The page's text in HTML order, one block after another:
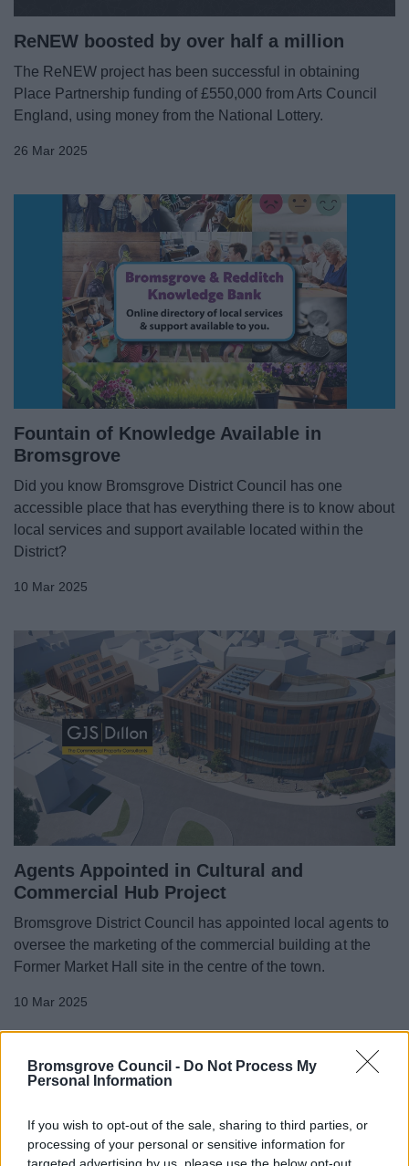
Bromsgrove Council - Do Not Process My
Personal Information
If you wish to opt-out of the sale, sharing to third parties, or
processing of your personal or sensitive information for
targeted advertising by us, please use the below opt-out
ReNEW boosted by over half a million
The ReNEW project has been successful in obtaining
Place Partnership funding of £550,000 from Arts Council
England, using money from the National Lottery.
26 Mar 2025
Fountain of Knowledge Available in
Bromsgrove
Did you know Bromsgrove District Council has one
accessible place that has everything there is to know about
local services and support available located within the
District?
10 Mar 2025
Agents Appointed in Cultural and
Commercial Hub Project
Bromsgrove District Council has appointed local agents to
oversee the marketing of the commercial building at the
Former Market Hall site in the centre of the town.
10 Mar 2025